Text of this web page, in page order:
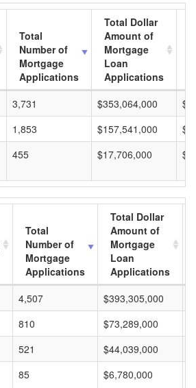
Total
Number of
Mortgage
Applications
Total Dollar
Amount of
Mortgage
Loan
Applications
3,731 $353,064,000
1,853 $157,541,000
455 $17,706,000
Total
Number of
Mortgage
Applications
Total Dollar
Amount of
Mortgage
Loan
Applications
4,507 $393,305,000
810 $73,289,000
521 $44,039,000
85 $6,780,000